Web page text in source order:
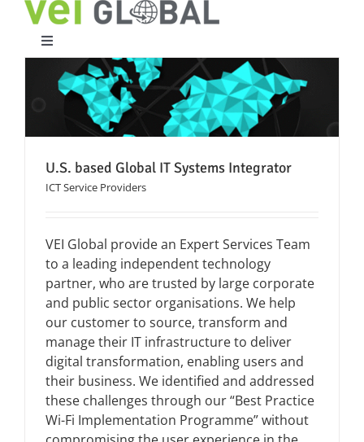
contentToggle
Navigation
What We Do
Who We Are
Case Studies
Partners
Work With Us
News
U.S. based Global IT Systems Integrator
ICT Service Providers
VEI Global provide an Expert Services Team
to a leading independent technology
partner, who are trusted by large corporate
and public sector organisations. We help
our customer to source, transform and
manage their IT infrastructure to deliver
digital transformation, enabling users and
their business. We identified and addressed
these challenges through our “Best Practice
Wi-Fi Implementation Programme” without